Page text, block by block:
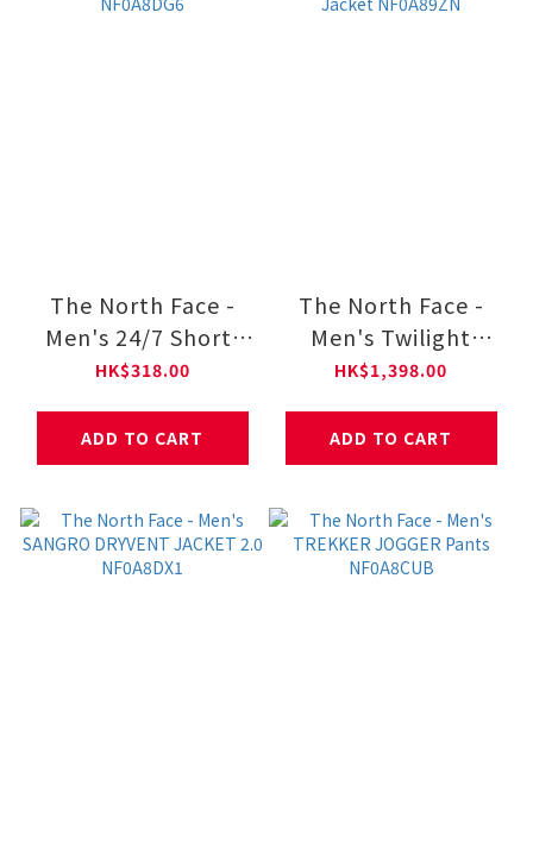
The North Face -
Men's 24/7 Short-
Sleeve Tee Regular
HK$318.00
ADD TO CART
The North Face -
Men's Twilight
Windwall Soft Shell
HK$1,398.00
ADD TO CART